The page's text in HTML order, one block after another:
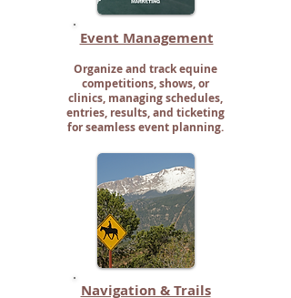
Event Management
Organize and track equine
competitions, shows, or
clinics, managing schedules,
entries, results, and ticketing
for seamless event planning.
Navigation & Trails